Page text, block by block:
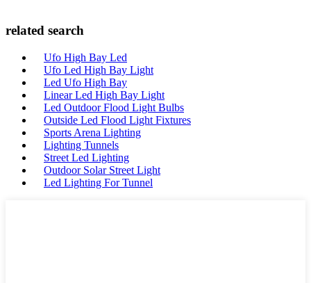
related search
Ufo High Bay Led
Ufo Led High Bay Light
Led Ufo High Bay
Linear Led High Bay Light
Led Outdoor Flood Light Bulbs
Outside Led Flood Light Fixtures
Sports Arena Lighting
Lighting Tunnels
Street Led Lighting
Outdoor Solar Street Light
Led Lighting For Tunnel